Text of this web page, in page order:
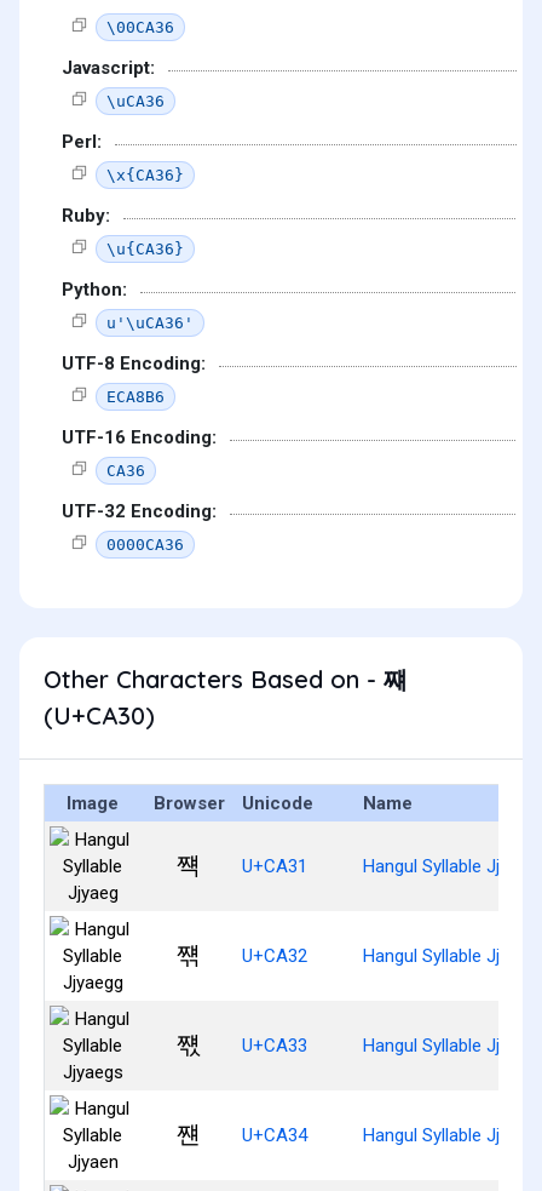
\00CA36
Javascript:
\uCA36
Perl:
\x{CA36}
Ruby:
\u{CA36}
Python:
u'\uCA36'
UTF-8 Encoding:
ECA8B6
UTF-16 Encoding:
CA36
UTF-32 Encoding:
0000CA36
Other Characters Based on - 쨰
(U+CA30)
Image Browser Unicode Name
쨱 U+CA31 Hangul Syllable Jjyaeg
쨲 U+CA32 Hangul Syllable
쨳 U+CA33 Hangul Syllable
쨴 U+CA34 Hangul Syllable Jjyaen